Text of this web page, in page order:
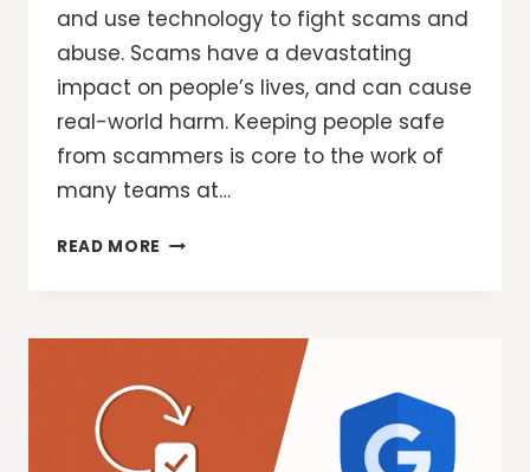
and use technology to fight scams and
abuse. Scams have a devastating
impact on people’s lives, and can cause
real-world harm. Keeping people safe
from scammers is core to the work of
many teams at…
READ MORE THE
HELP
FIGHT
SCAMS